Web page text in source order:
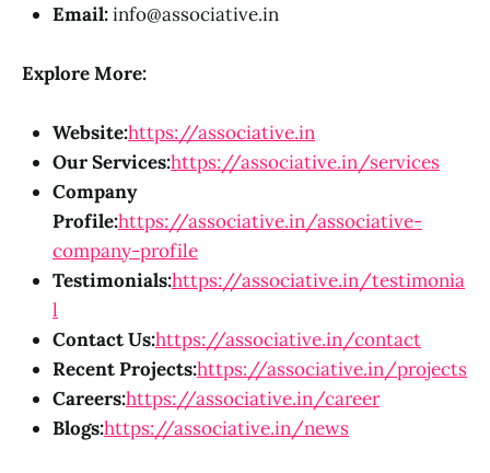
Email:info@associative.in
Explore More:
Website:https://associative.in
Our Services:https://associative.in/services
Company
Profile:https://associative.in/associative-
company-profile
Testimonials:https://associative.in/testimonia
l
Contact Us:https://associative.in/contact
Recent Projects:https://associative.in/projects
Careers:https://associative.in/career
Blogs:https://associative.in/news